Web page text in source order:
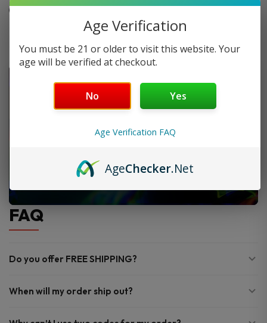
6+ Flavors
FAQ
Do you offer FREE SHIPPING?
When will my order ship out?
Age Verification
You must be 21 or older to visit this website. Your
age will be verified at checkout.
No Yes
Age Verification FAQ
AgeChecker.Net